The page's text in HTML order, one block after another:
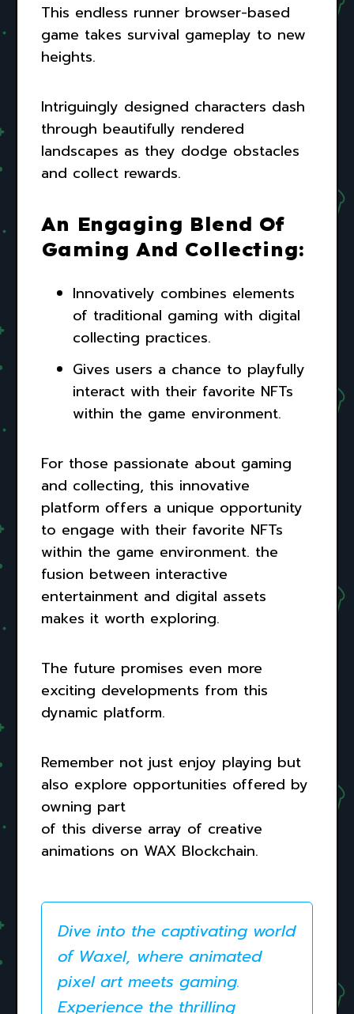
This endless runner browser-based
game takes survival gameplay to new
heights.
Intriguingly designed characters dash
through beautifully rendered
landscapes as they dodge obstacles
and collect rewards.
An Engaging Blend Of
Gaming And Collecting:
Innovatively combines elements
of traditional gaming with digital
collecting practices.
Gives users a chance to playfully
interact with their favorite NFTs
within the game environment.
For those passionate about gaming
and collecting, this innovative
platform offers a unique opportunity
to engage with their favorite NFTs
within the game environment. the
fusion between interactive
entertainment and digital assets
makes it worth exploring.
The future promises even more
exciting developments from this
dynamic platform.
Remember not just enjoy playing but
also explore opportunities offered by
owning part
of this diverse array of creative
animations on WAX Blockchain.
Dive into the captivating world
of Waxel, where animated
pixel art meets gaming.
Experience the thrilling